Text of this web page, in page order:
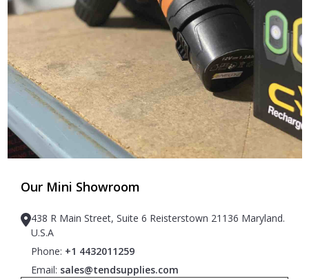
Our Mini Showroom
438 R Main Street, Suite 6 Reisterstown 21136 Maryland.
U.S.A
Phone: +1 4432011259
Email: sales@tendsupplies.com